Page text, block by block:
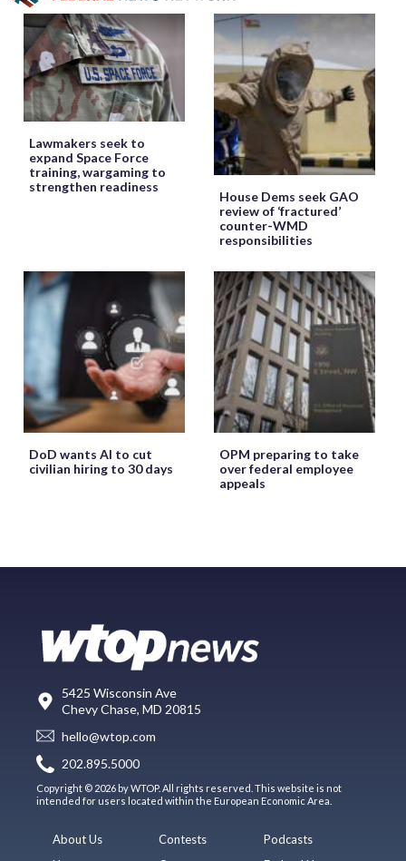
Lawmakers seek to
expand Space Force
training, wargaming to
strengthen readiness
House Dems seek GAO
review of ‘fractured’
counter-WMD
responsibilities
DoD wants AI to cut
civilian hiring to 30 days
OPM preparing to take
over federal employee
appeals
5425 Wisconsin Ave
Chevy Chase, MD 20815
hello@wtop.com
202.895.5000
Copyright © 2026 by WTOP. All rights reserved. This website is not
intended for users located within the European Economic Area.
About Us
Contests
Podcasts